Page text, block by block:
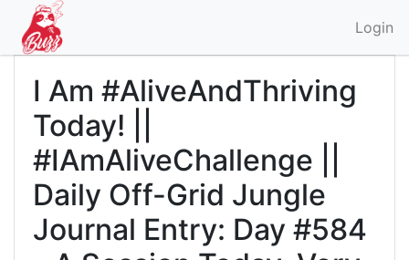
Login
I Am #AliveAndThriving
Today! ||
#IAmAliveChallenge ||
Daily Off-Grid Jungle
Journal Entry: Day #584